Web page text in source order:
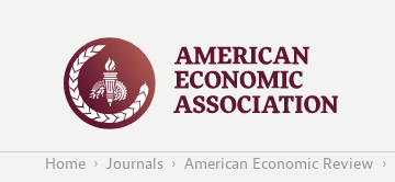
Home Journals American Economic Review